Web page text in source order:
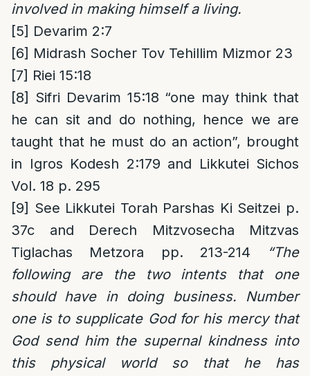
involved in making himself a living.
[5] Devarim 2:7
[6] Midrash Socher Tov Tehillim Mizmor 23
[7] Riei 15:18
[8] Sifri Devarim 15:18 “one may think that
he can sit and do nothing, hence we are
taught that he must do an action”, brought
in Igros Kodesh 2:179 and Likkutei Sichos
Vol. 18 p. 295
[9] See Likkutei Torah Parshas Ki Seitzei p.
37c and Derech Mitzvosecha Mitzvas
Tiglachas Metzora pp. 213-214
“The
following are the two intents that one
should have in doing business. Number
one is to supplicate God for his mercy that
God send him the supernal kindness into
this physical world so that he has